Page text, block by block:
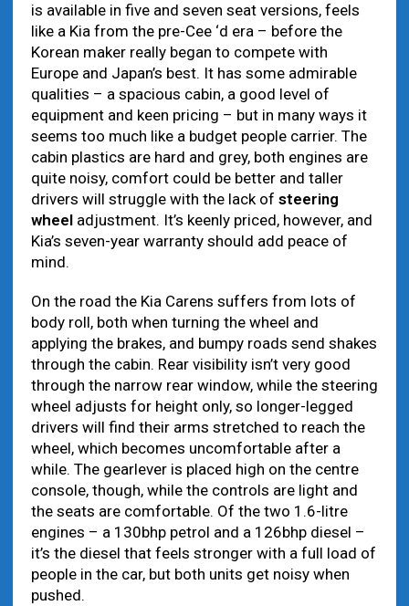
is available in five and seven seat versions, feels
like a Kia from the pre-Cee ‘d era – before the
Korean maker really began to compete with
Europe and Japan’s best. It has some admirable
qualities – a spacious cabin, a good level of
equipment and keen pricing – but in many ways it
seems too much like a budget people carrier. The
cabin plastics are hard and grey, both engines are
quite noisy, comfort could be better and taller
drivers will struggle with the lack of steering
wheeladjustment. It’s keenly priced, however, and
Kia’s seven-year warranty should add peace of
mind.
On the road the Kia Carens suffers from lots of
body roll, both when turning the wheel and
applying the brakes, and bumpy roads send shakes
through the cabin. Rear visibility isn’t very good
through the narrow rear window, while the steering
wheel adjusts for height only, so longer-legged
drivers will find their arms stretched to reach the
wheel, which becomes uncomfortable after a
while. The gearlever is placed high on the centre
console, though, while the controls are light and
the seats are comfortable. Of the two 1.6-litre
engines – a 130bhp petrol and a 126bhp diesel –
it’s the diesel that feels stronger with a full load of
people in the car, but both units get noisy when
pushed.